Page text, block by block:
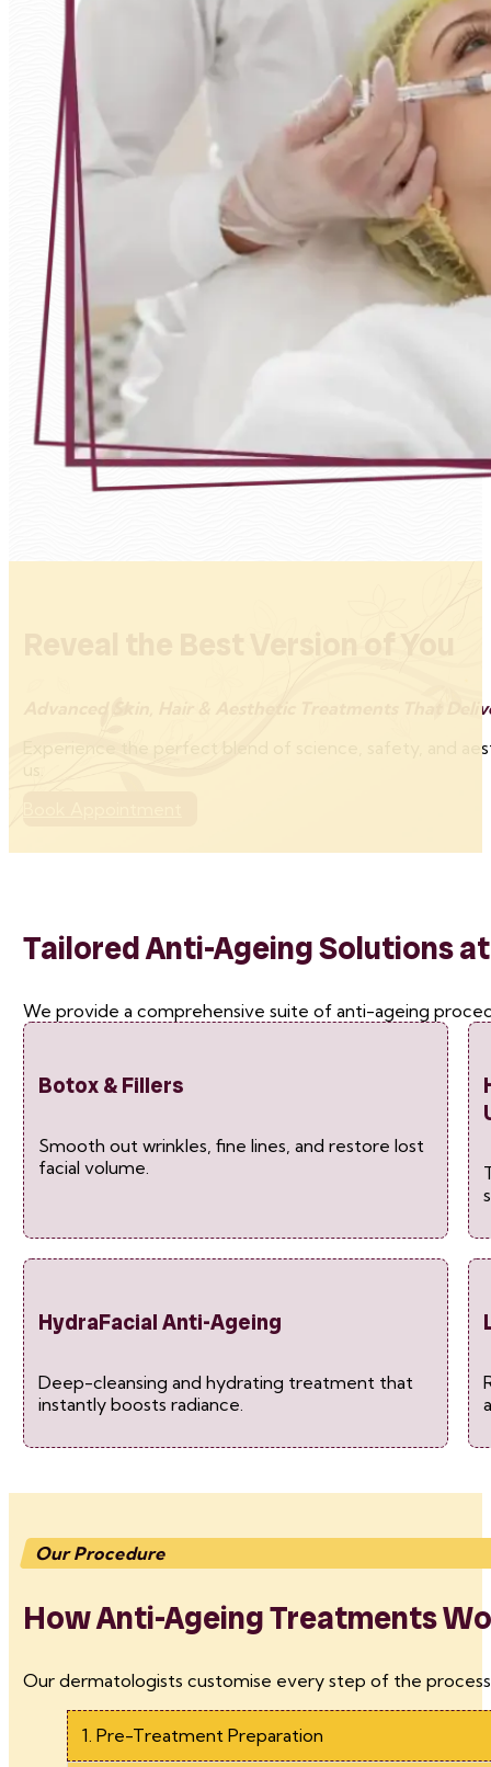
Advanced Skin, Hair & Aesthetic Treatments That
Experience the perfect blend of science, safety, and
Tailored Anti-Ageing Solutions
We provide a comprehensive suite of anti-ageing
Botox & Fillers
Smooth out wrinkles, fine lines, and restore lost
facial volume.
HydraFacial Anti-Ageing
Deep-cleansing and hydrating treatment that
instantly boosts radiance.
Our Procedure
How Anti-Ageing Treatments
Our dermatologists customise every step of the
1. Pre-Treatment Preparation